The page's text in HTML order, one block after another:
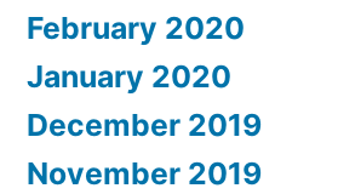
February 2020
January 2020
December 2019
November 2019